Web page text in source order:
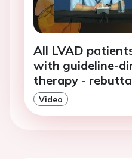
All LVAD
with guideline-
therapy -
Video